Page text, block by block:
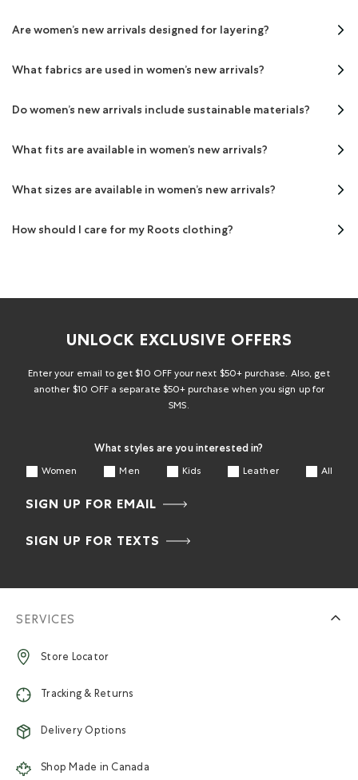
Are women’s new arrivals designed for layering?
What fabrics are used in women’s new arrivals?
Do women’s new arrivals include sustainable materials?
What fits are available in women’s new arrivals?
What sizes are available in women’s new arrivals?
How should I care for my Roots clothing?
UNLOCK EXCLUSIVE OFFERS
Enter your email to get $10 OFF your next $50+ purchase. Also, get
another $10 OFF a separate $50+ purchase when you sign up for
SMS.
What styles are you interested in?
Women Men Kids Leather All
SIGN UP FOR EMAIL
SIGN UP FOR TEXTS
SERVICES
Store Locator
Tracking & Returns
Delivery Options
Shop Made in Canada